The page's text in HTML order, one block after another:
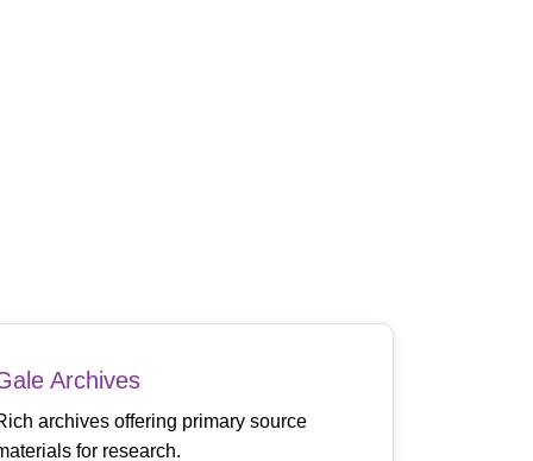
Archives
archives offering primary source
for research.